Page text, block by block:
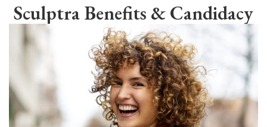
Sculptra Benefits & Candidacy